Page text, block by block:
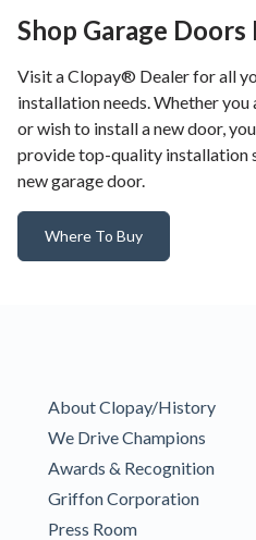
Shop Garage Doors
Visit a Clopay® Dealer for all
installation needs. Whether
or wish to install a new door,
provide top-quality installation
new garage door.
Where To Buy
About Clopay/History
We Drive Champions
Awards & Recognition
Griffon Corporation
Press Room